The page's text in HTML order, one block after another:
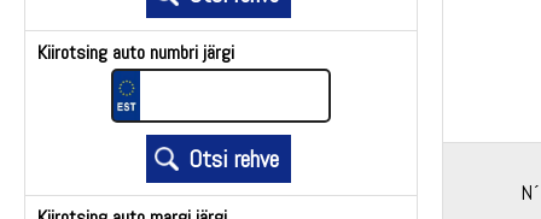
Kiirotsing auto numbri järgi